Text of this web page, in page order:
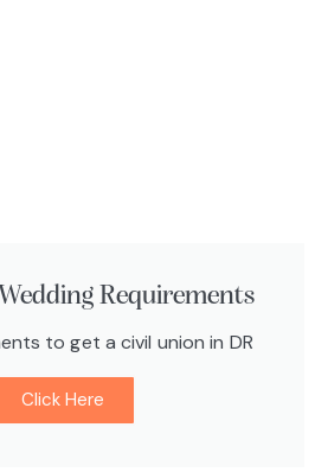
Requirements
to get a civil union in DR
Click Here